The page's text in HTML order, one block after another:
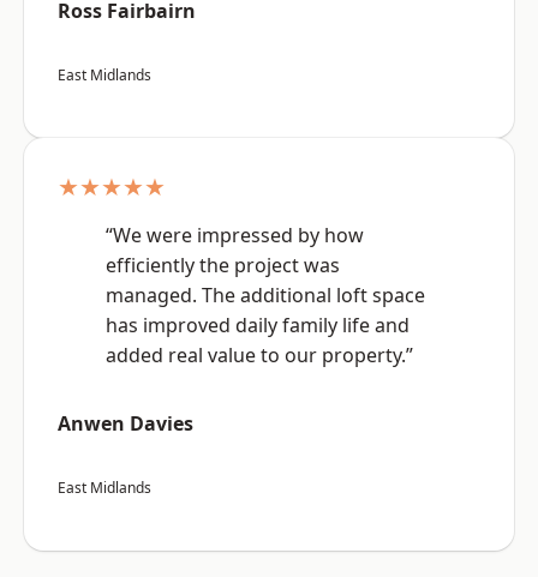
Ross Fairbairn
East Midlands
★★★★★
“We were impressed by how
efficiently the project was
managed. The additional loft space
has improved daily family life and
added real value to our property.”
Anwen Davies
East Midlands